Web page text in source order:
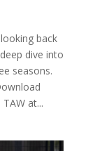
back
dive into
seasons.
at...